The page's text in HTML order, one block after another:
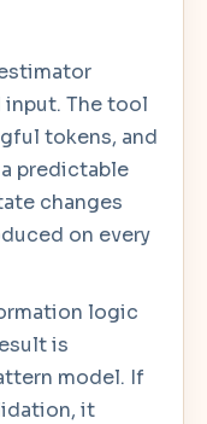
The tool
tokens, and
predictable
changes
on every
logic
is
model. If
it